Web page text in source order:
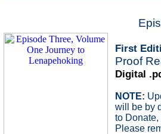
First
Proof
Digital
NOTE:
will be by
to
Please